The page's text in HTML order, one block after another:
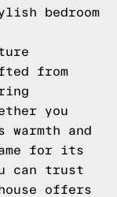
bedroom
from
you
warmth and
for its
can trust
offers